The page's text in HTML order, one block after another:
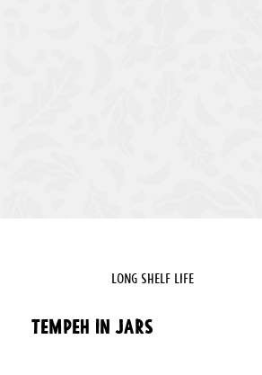
LONG SHELF LIFE
Tempeh in Jars